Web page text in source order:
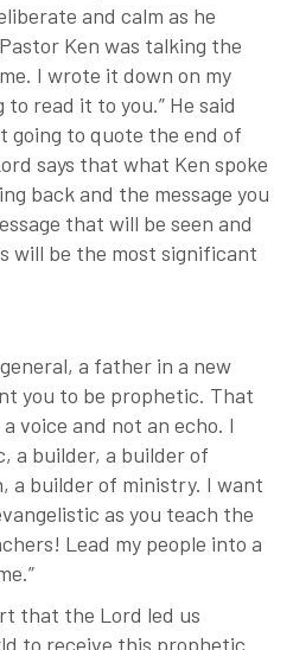
and calm as he
Ken was talking the
I wrote it down on my
to read it to you.” He said
going to quote the end of
says that what Ken spoke
back and the message you
that will be seen and
will be the most significant
a father in a new
you to be prophetic. That
voice and not an echo. I
a builder, a builder of
a builder of ministry. I want
as you teach the
Lead my people into a
that the Lord led us
to receive this prophetic